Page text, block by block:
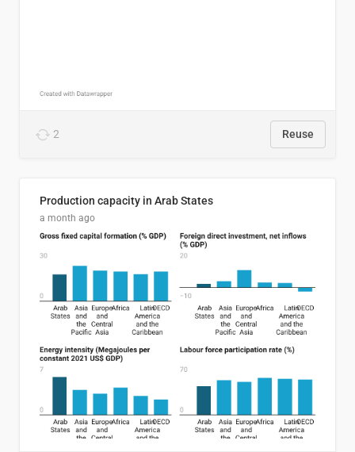
2 Reuse
Production capacity in Arab States
a month ago